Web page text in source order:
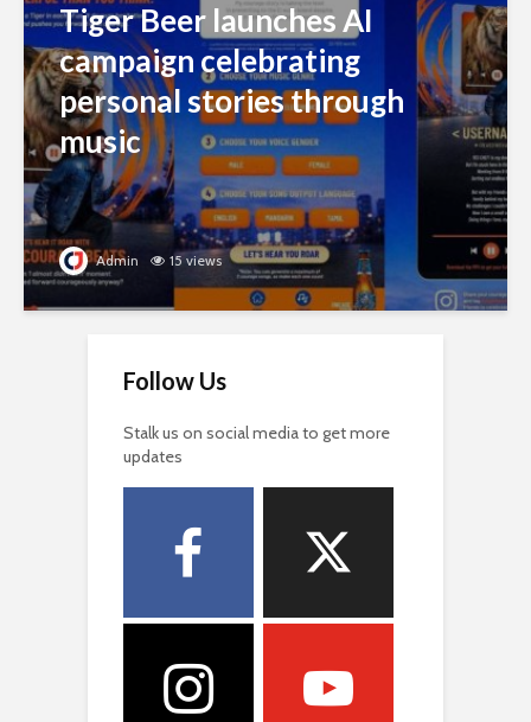
Tiger Beer launches AI
campaign celebrating
personal stories through
music
Admin 15 views
Follow Us
Stalk us on social media to get more
updates